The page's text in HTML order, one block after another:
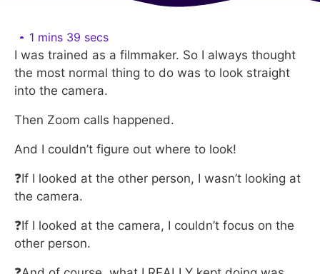
1 mins 39 secs
I was trained as a filmmaker. So I always thought
the most normal thing to do was to look straight
into the camera.
Then Zoom calls happened.
And I couldn’t figure out where to look!
❓If I looked at the other person, I wasn’t looking at
the camera.
❓If I looked at the camera, I couldn’t focus on the
other person.